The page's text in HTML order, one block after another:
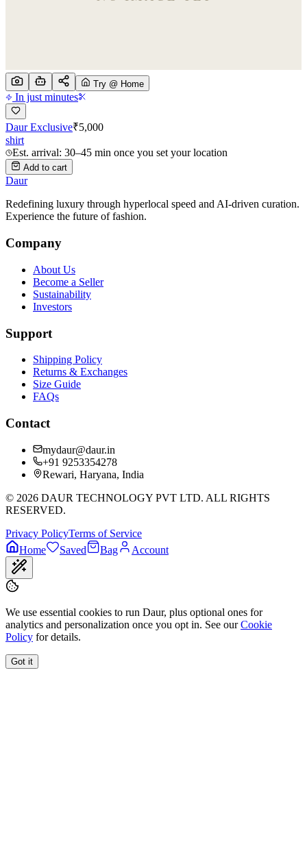
Try @ Home
In just minutes
Daur Exclusive₹5,000
shirt
Est. arrival: 30–45 min once you set your location
Add to cart
Daur
Redefining luxury through hyperlocal speed and AI-driven curation.
Experience the future of fashion.
Company
About Us
Become a Seller
Sustainability
Investors
Support
Shipping Policy
Returns & Exchanges
Size Guide
FAQs
Contact
mydaur@daur.in
+91 9253354278
Rewari, Haryana, India
© 2026 DAUR TECHNOLOGY PVT LTD. ALL RIGHTS
RESERVED.
Privacy PolicyTerms of Service
Home
Saved Bag Account
We use essential cookies to run Daur, plus optional ones for
analytics and personalization once you opt in. See our Cookie
Policy for details.
Got it